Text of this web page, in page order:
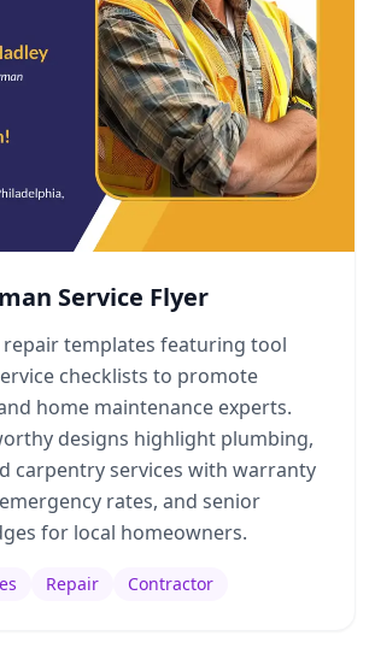
Service Flyer
repair templates featuring tool
checklists to promote
home maintenance experts.
designs highlight plumbing,
carpentry services with warranty
rates, and senior
for local homeowners.
Repair Contractor